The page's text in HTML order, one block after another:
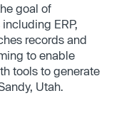
goal of
ERP,
records and
to enable
tools to generate
Utah.